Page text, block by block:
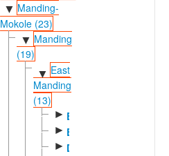
▼ Manding-
Mokole (23)
▼ Manding
(19)
▼ East
Manding
(13)
► Bambara
► Bolon
► Dyula